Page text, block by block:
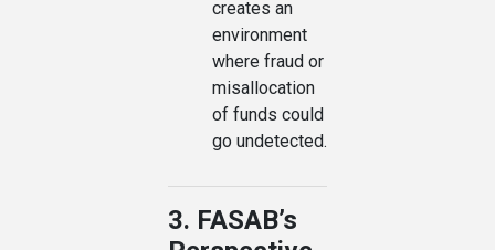
creates an
environment
where fraud or
misallocation
of funds could
go undetected.
3. FASAB’s